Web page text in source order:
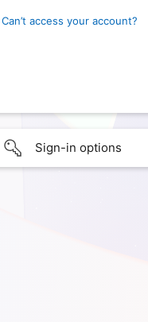
Can’t access your account?
Sign-in options